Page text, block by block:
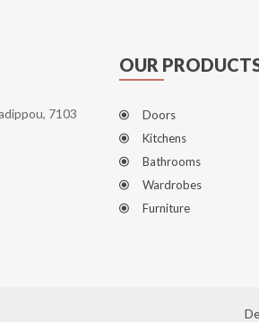
7103
OUR
Doors
Kitchens
Bathrooms
Wardrobes
Furniture